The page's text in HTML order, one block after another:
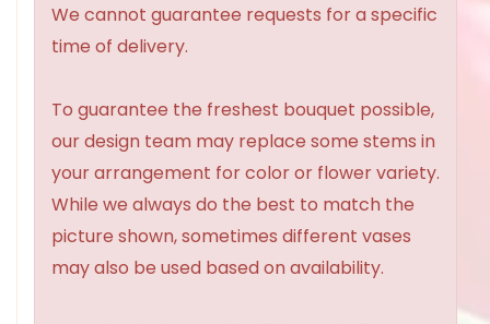
We cannot guarantee requests for a specific
time of delivery.
To guarantee the freshest bouquet possible,
our design team may replace some stems in
your arrangement for color or flower variety.
While we always do the best to match the
picture shown, sometimes different vases
may also be used based on availability.